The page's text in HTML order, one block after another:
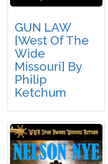
GUN LAW
[West Of The
Wide
Missouri] By
Philip
Ketchum